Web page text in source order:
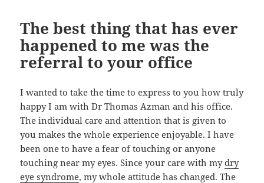
The best thing that has ever
happened to me was the
referral to your office
I wanted to take the time to express to you how truly
happy I am with Dr Thomas Azman and his office.
The individual care and attention that is given to
you makes the whole experience enjoyable. I have
been one to have a fear of touching or anyone
touching near my eyes. Since your care with mydry
eye syndrome, my whole attitude has changed. The